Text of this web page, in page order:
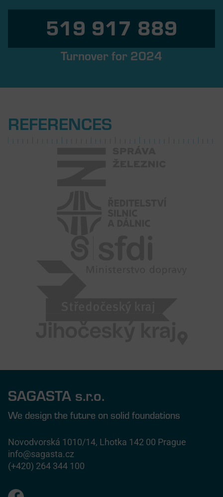
Turnover for 2024
520 000 000
REFERENCES
SAGASTA s.r.o.
We design the future on solid foundations
Novodvorská 1010/14, Lhotka 142 00 Prague
info@sagasta.cz
(+420) 264 344 100